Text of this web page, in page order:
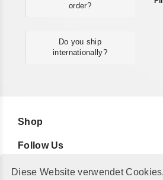
Diese Website verwendet
order?
Do you ship
internationally?
Shop
Follow Us
For Your Information